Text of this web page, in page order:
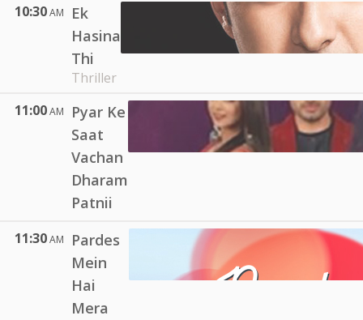
10:30 AM
Ek
Hasina
Thi
Thriller
11:00 AM
Pyar Ke
Saat
Vachan
Dharam
Patnii
11:30 AM
Pardes
Mein
Hai
Mera